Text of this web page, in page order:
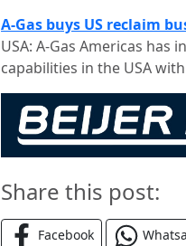
A-Gas buys US reclaim
USA: A-Gas Americas
capabilities in the USA
Share this post:
Facebook